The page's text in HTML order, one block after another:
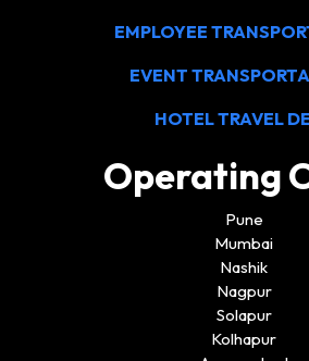
EMPLOYEE
EVENT
HOTEL TRAVEL
Operating
Pune
Mumbai
Nashik
Nagpur
Solapur
Kolhapur